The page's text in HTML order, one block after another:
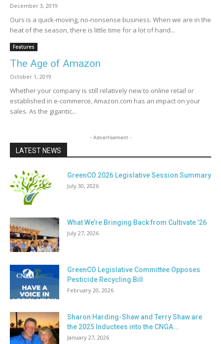
December 3, 2019
Ours is a quick-moving, no-nonsense business. When we are in the
heat of the season, there is little time for a lot of hand...
Features
The Age of Amazon
October 1, 2019
Whether your company is still relatively new to online retail or
established in e-commerce, Amazon.com has an impact on your
sales. As the gigantic...
- Advertisement -
LATEST NEWS
GreenCO 2026 Legislative Session Summary
July 30, 2026
What We’re Bringing Back from Cultivate ’26
July 27, 2026
GreenCO Legislative Committee Opposes
Pesticide Recycling Bill
February 20, 2026
Sharon Harding-Shaw and Terry Shaw are
the 2025 Inductees into the CNGA...
January 27, 2026